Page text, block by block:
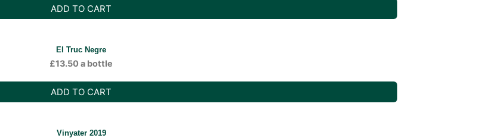
ADD TO CART
El Truc Negre
£13.50 a bottle
ADD TO CART
Vinyater 2019